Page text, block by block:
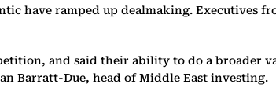
have ramped up dealmaking. Executives
and said their ability to do a
Barratt-Due, head of Middle East investing.